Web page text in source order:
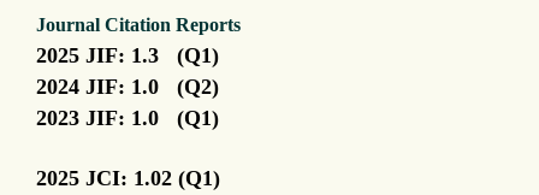
Journal Citation Reports
2025 JIF: 1.3 (Q1)
2024 JIF: 1.0 (Q2)
2023 JIF: 1.0 (Q1)
2025 JCI: 1.02 (Q1)